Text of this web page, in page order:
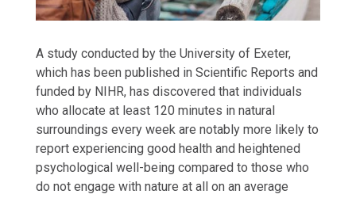
A study conducted by the University of Exeter,
which has been published in Scientific Reports and
funded by NIHR, has discovered that individuals
who allocate at least 120 minutes in natural
surroundings every week are notably more likely to
report experiencing good health and heightened
psychological well-being compared to those who
do not engage with nature at all on an average